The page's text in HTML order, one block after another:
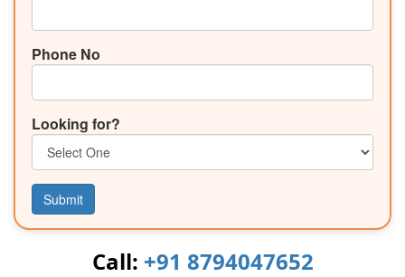
Phone No
Looking for?
Submit
Call: +91 8794047652